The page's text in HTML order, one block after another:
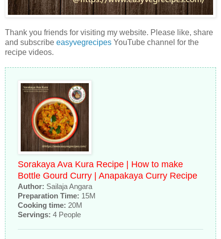
Thank you friends for visiting my website. Please like, share
and subscribe easyvegrecipes YouTube channel for the
recipe videos.
Sorakaya Ava Kura Recipe | How to make
Bottle Gourd Curry | Anapakaya Curry Recipe
Author: Sailaja Angara
Preparation Time: 15M
Cooking time: 20M
Servings: 4 People